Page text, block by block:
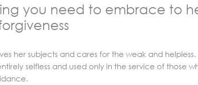
you need to embrace to
her subjects and cares for the weak and helpless.
selfless and used only in the service of those